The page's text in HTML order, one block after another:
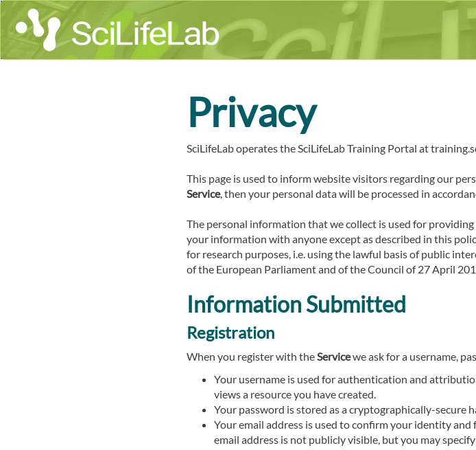
Privacy
SciLifeLab operates the SciLifeLab Training Portal at
This page is used to inform website visitors regarding our
Service, then your personal data will be processed in
The personal information that we collect is used for
your information with anyone except as described in this
for research purposes, i.e. using the lawful basis of public
of the European Parliament and of the Council of 27 April
Information Submitted
Registration
When you register with theServicewe ask for a username,
Your username is used for authentication and
views a resource you have created.
Your password is stored as a cryptographically-secure
Your email address is used to confirm your identity
email address is not publicly visible, but you may